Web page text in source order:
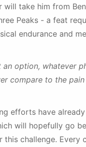
will take him from
Peaks - a feat
endurance and
an option, whatever
compare to the
efforts have
will hopefully go
this challenge. Every